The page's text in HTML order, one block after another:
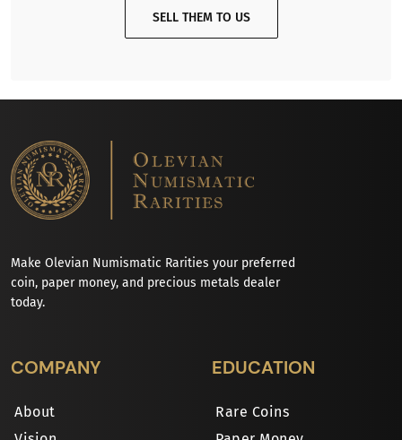
SELL THEM TO US
Make Olevian Numismatic Rarities your preferred
coin, paper money, and precious metals dealer
today.
COMPANY
About
EDUCATION
Rare Coins